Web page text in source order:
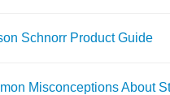
Schnorr Product Guide
Misconceptions About